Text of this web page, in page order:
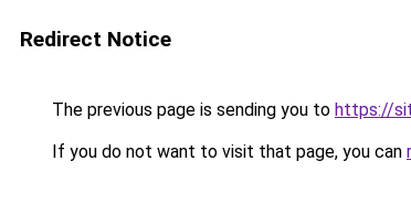
Redirect Notice
The previous page is sending you to https://
If you do not want to visit that page, you can